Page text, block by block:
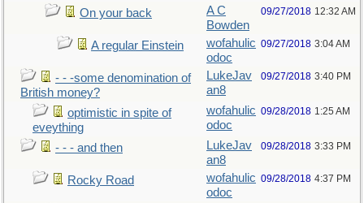
On your back
A C
Bowden
09/27/2018 12:32 AM
A regular Einstein
wofahulic
odoc
09/27/2018 3:04 AM
- - -some denomination of
British money?
LukeJav
an8
09/27/2018 3:40 PM
optimistic in spite of
eveything
wofahulic
odoc
09/28/2018 1:25 AM
- - - and then
LukeJav
an8
09/28/2018 3:33 PM
Rocky Road
wofahulic
odoc
09/28/2018 4:37 PM